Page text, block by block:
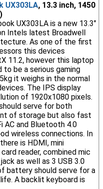
UX303LA, 13.3 inch, 1450
UX303LA is a new 13.3"
Intels latest Broadwell
As one of the first
this devices
11.2, however this laptop
to be a serious gaming
it weighs in the normal
The IPS display
of 1920x1080 pixels.
serve for both
of storage but also fast
AC and Bluetooth 4.0
wireless connections. In
is HDMI, mini
reader, combined mic
as well as 3 USB 3.0
battery should serve for a
A backlit keyboard is